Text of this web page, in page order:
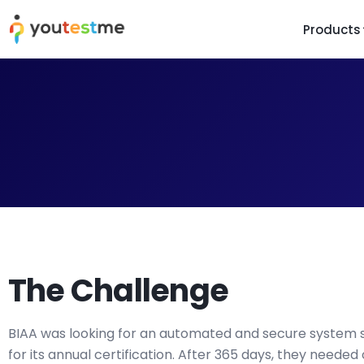
Products
The Challenge
BIAA was looking for an automated and secure system
for its annual certification. After 365 days, they needed